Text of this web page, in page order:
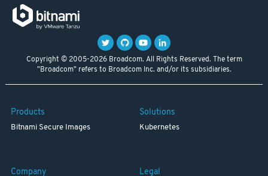
Copyright © 2005-2026 Broadcom. All Rights Reserved. The term
"Broadcom" refers to Broadcom Inc. and/or its subsidiaries.
Products
Bitnami Secure Images
Solutions
Kubernetes
Company Legal